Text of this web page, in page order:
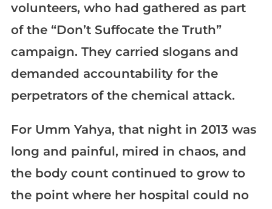
volunteers, who had gathered as part
of the “Don’t Suffocate the Truth”
campaign. They carried slogans and
demanded accountability for the
perpetrators of the chemical attack.
For Umm Yahya, that night in 2013 was
long and painful, mired in chaos, and
the body count continued to grow to
the point where her hospital could no